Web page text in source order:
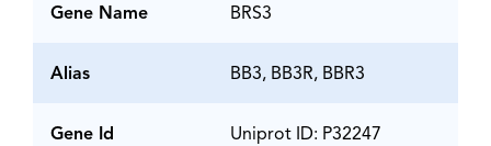
Gene Name BRS3
Alias BB3, BB3R, BBR3
Gene Id Uniprot ID: P32247